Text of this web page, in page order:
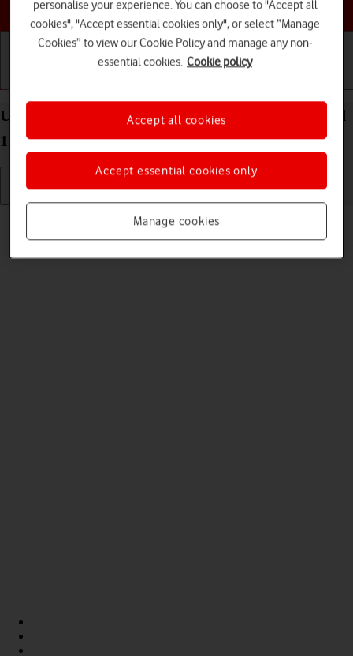
Choose a help topic
Use video recorder on your OPPO A57 4G Android
12.0
Read help info
You can record videos with your phone's video recorder.
personalise your experience. You can choose to "Accept all
cookies", "Accept essential cookies only", or select “Manage
Cookies” to view our Cookie Policy and manage any non-
essential cookies. Cookie policy
Manage cookies
Accept essential cookies only
Accept all cookies